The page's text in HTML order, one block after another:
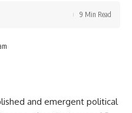
9 Min Read
and emergent political